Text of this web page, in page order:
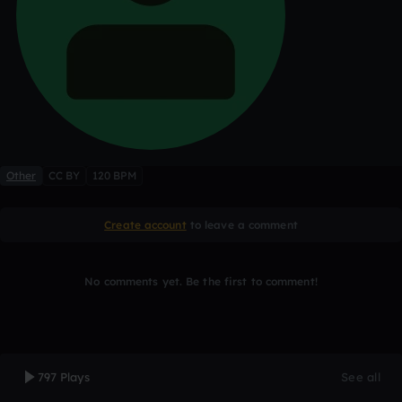
Other CC BY 120 BPM
Create account to leave a comment
No comments yet. Be the first to comment!
797 Plays See all